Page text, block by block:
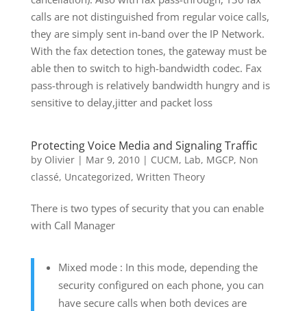
calls are not distinguished from regular voice calls,
they are simply sent in-band over the IP Network.
With the fax detection tones, the gateway must be
able then to switch to high-bandwidth codec. Fax
pass-through is relatively bandwidth hungry and is
sensitive to delay,jitter and packet loss
Protecting Voice Media and Signaling Traffic
by Olivier| Mar 9, 2010| CUCM, Lab, MGCP, Non
classé, Uncategorized, Written Theory
There is two types of security that you can enable
with Call Manager
Mixed mode : In this mode, depending the
security configured on each phone, you can
have secure calls when both devices are